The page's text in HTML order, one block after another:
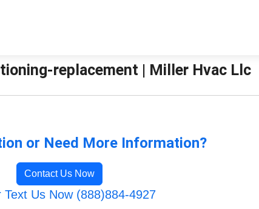
replacement | Miller Hvac Llc
or Need More Information?
Contact Us Now
Text Us Now (888)884-4927